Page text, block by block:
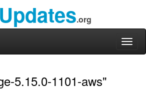
Updates.org
5.15.0-1101-aws"